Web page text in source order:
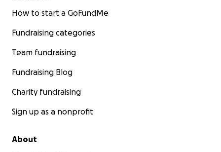
How to start a GoFundMe
Fundraising categories
Team fundraising
Fundraising Blog
Charity fundraising
Sign up as a nonprofit
About